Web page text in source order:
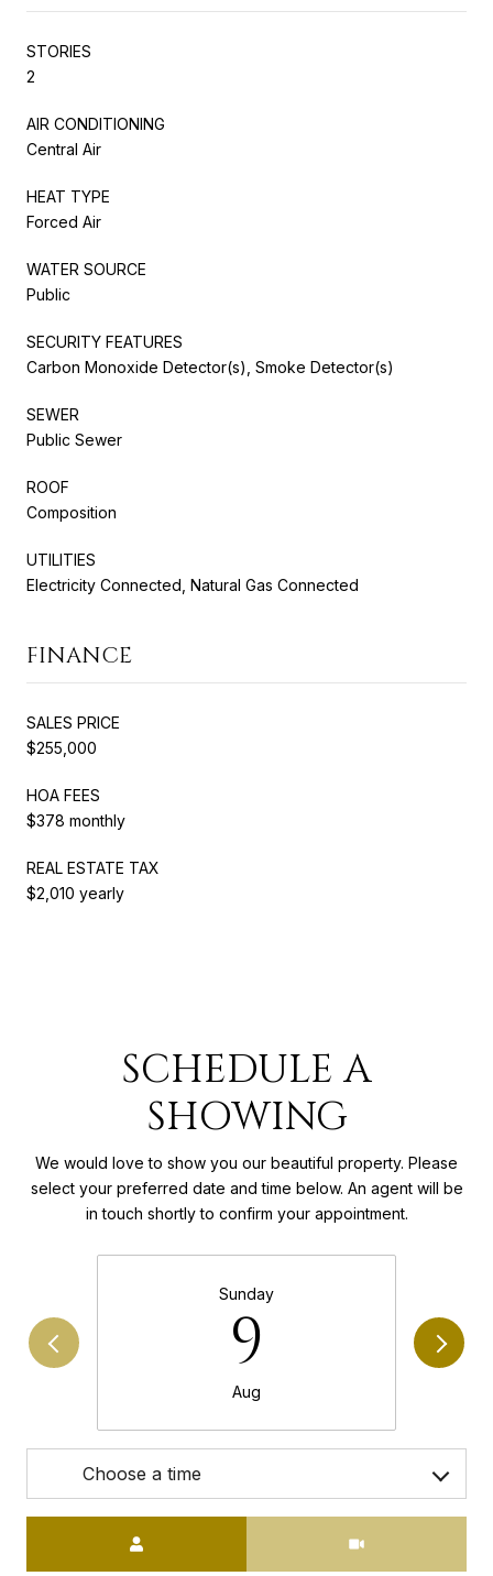
STORIES
2
AIR CONDITIONING
Central Air
HEAT TYPE
Forced Air
WATER SOURCE
Public
SECURITY FEATURES
Carbon Monoxide Detector(s), Smoke Detector(s)
SEWER
Public Sewer
ROOF
Composition
UTILITIES
Electricity Connected, Natural Gas Connected
FINANCE
SALES PRICE
$255,000
HOA FEES
$378 monthly
REAL ESTATE TAX
$2,010 yearly
SCHEDULE A
SHOWING
We would love to show you our beautiful property. Please
select your preferred date and time below. An agent will be
in touch shortly to confirm your appointment.
Sunday
9
Aug
Choose a time